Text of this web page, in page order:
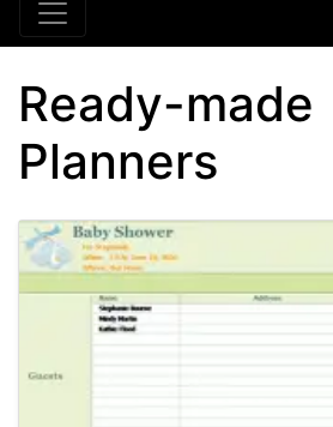
Ready-made
Planners